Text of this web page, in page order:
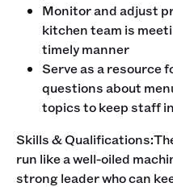
Monitor and adjust
kitchen team is
timely manner
Serve as a resource
questions about
topics to keep staff
‍Skills &
run like a well-oiled
strong leader who can